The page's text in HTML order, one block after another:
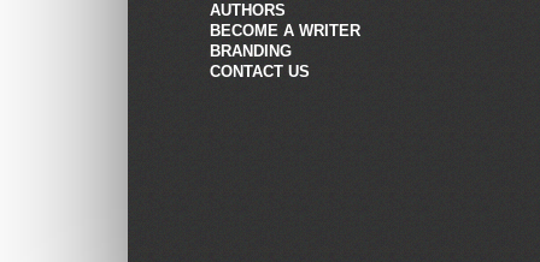
AUTHORS
BECOME A WRITER
BRANDING
CONTACT US